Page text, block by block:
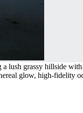
lush grassy hillside
glow, high-fidelity